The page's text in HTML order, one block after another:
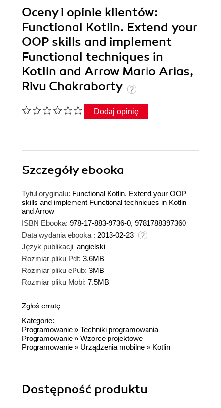
Oceny i opinie klientów:
Functional Kotlin. Extend your
OOP skills and implement
Functional techniques in
Kotlin and Arrow Mario Arias,
Rivu Chakraborty
Dodaj opinię
Szczegółyebooka
Tytuł oryginału: Functional Kotlin. Extend your OOP
skills and implement Functional techniques in Kotlin
and Arrow
ISBN Ebooka: 978-17-883-9736-0, 9781788397360
Data wydania ebooka : 2018-02-23
Język publikacji: angielski
Rozmiar pliku Pdf: 3.6MB
Rozmiar pliku ePub: 3MB
Rozmiar pliku Mobi: 7.5MB
Zgłoś erratę
Kategorie:
Programowanie » Techniki programowania
Programowanie » Wzorce projektowe
Programowanie » Urządzenia mobilne » Kotlin
Dostępność produktu